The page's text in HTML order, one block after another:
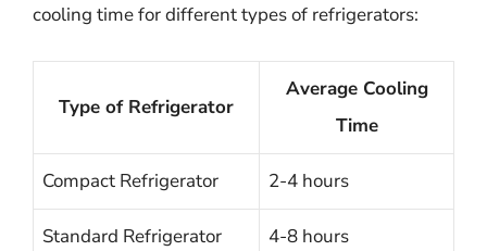
cooling time for different types of refrigerators:
Type of Refrigerator
Average Cooling
Time
Compact Refrigerator 2-4 hours
Standard Refrigerator 4-8 hours